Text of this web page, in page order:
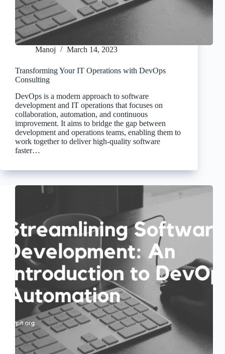
Manoj March 14, 2023
Transforming Your IT Operations with DevOps
Consulting
DevOps is a modern approach to software
development and IT operations that focuses on
collaboration, automation, and continuous
improvement. It aims to bridge the gap between
development and operations teams, enabling them to
work together to deliver high-quality software
faster…